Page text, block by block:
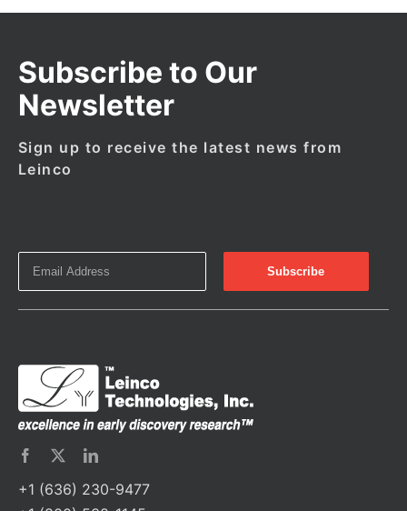
Subscribe to Our
Newsletter
Sign up to receive the latest news from
Leinco
+1 (636) 230-9477